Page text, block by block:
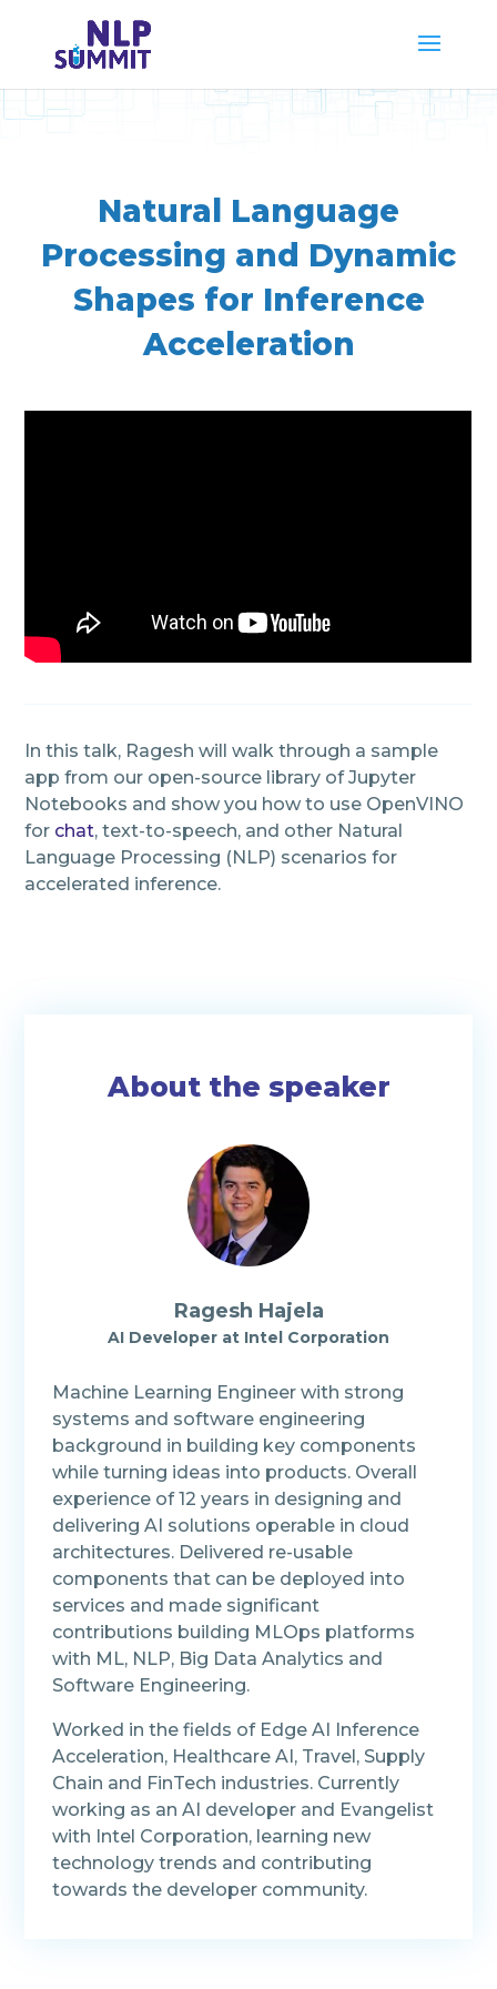
Natural Language
Processing and Dynamic
Shapes for Inference
Acceleration
In this talk, Ragesh will walk through a sample
app from our open-source library of Jupyter
Notebooks and show you how to use OpenVINO
for chat, text-to-speech, and other Natural
Language Processing (NLP) scenarios for
accelerated inference.
About the speaker
Ragesh Hajela
AI Developer at Intel Corporation
Machine Learning Engineer with strong
systems and software engineering
background in building key components
while turning ideas into products. Overall
experience of 12 years in designing and
delivering AI solutions operable in cloud
architectures. Delivered re-usable
components that can be deployed into
services and made significant
contributions building MLOps platforms
with ML, NLP, Big Data Analytics and
Software Engineering.
Worked in the fields of Edge AI Inference
Acceleration, Healthcare AI, Travel, Supply
Chain and FinTech industries. Currently
working as an AI developer and Evangelist
with Intel Corporation, learning new
technology trends and contributing
towards the developer community.